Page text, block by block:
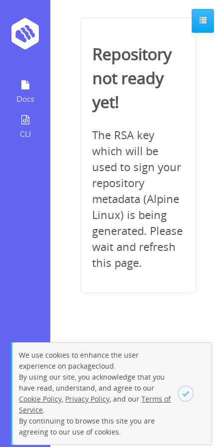
Docs
CLI
Sign up Login
Repository
not ready
yet!
The RSA key
which will be
used to sign your
repository
metadata (Alpine
Linux) is being
generated. Please
wait and refresh
this page.
We use cookies to enhance the user
experience on packagecloud.
By using our site, you acknowledge that you
have read, understand, and agree to our
Cookie Policy Privacy Policy , and ourTerms of
Service
By continuing to browse this site you are
agreeing to our use of cookies.